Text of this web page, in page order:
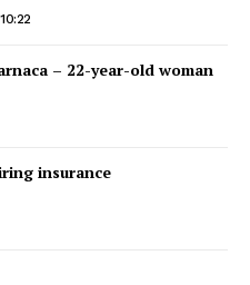
– 22-year-old woman
insurance